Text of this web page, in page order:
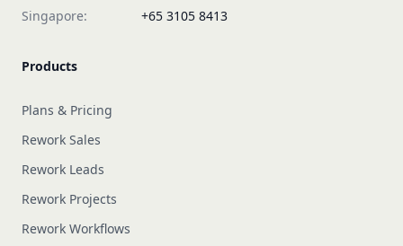
Singapore:
+65 3105 8413
Products
Plans & Pricing
Rework Sales
Rework Leads
Rework Projects
Rework Workflows